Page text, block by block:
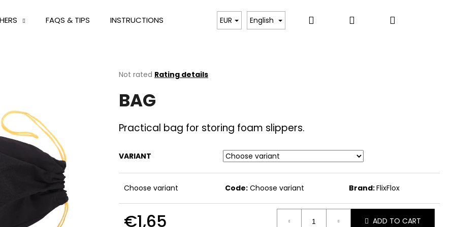
FAQS & TIPS INSTRUCTIONS CONTACT PARTNERS
EUR English Search Login Shopping
The
product
rating
0,0
out
5
stars.
Not rated Rating details
BAG
Practical bag for storing foam slippers.
VARIANT
Choose variant Code: Choose variant Brand:FlixFlox
€1,65 ADD TO CART
SEARCH
We recommend